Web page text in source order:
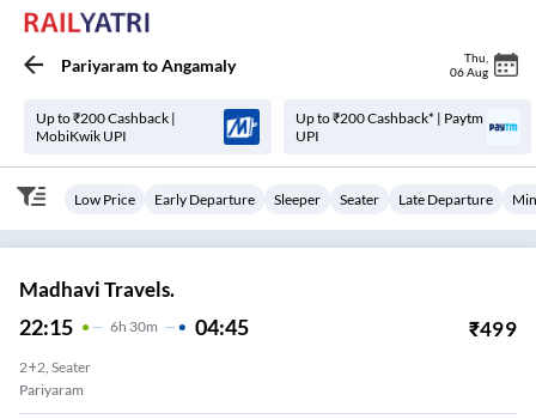
Pariyaram toAngamaly Thu
06 Aug
Up to ₹200 Cashback |
MobiKwik UPI
Up to ₹200 Cashback* | Paytm
UPI
Low Price Early Departure Sleeper Seater Late Departure
Madhavi Travels.
22:15 6H 30m 04:45 ₹499
2+2, Seater
Pariyaram